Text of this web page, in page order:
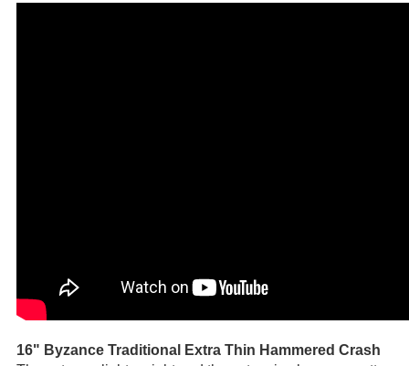
16" Byzance Traditional Extra Thin Hammered Crash